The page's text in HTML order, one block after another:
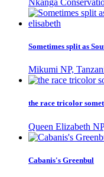
Sometimes split as
Mikumi NP,
the race tricolor
Queen Elizabeth
Cabanis's Greenbul